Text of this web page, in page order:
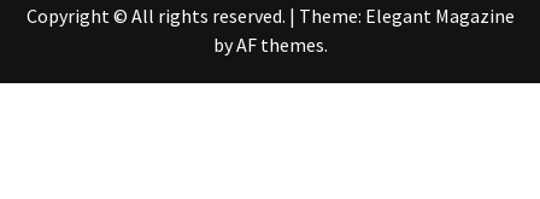
Copyright © All rights reserved. | Theme: Elegant Magazine
byAF themes.